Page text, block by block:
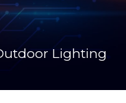
Lighting